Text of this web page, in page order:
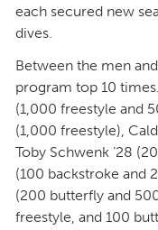
each secured new
dives.
Between the men
program top 10
(1,000 freestyle and
(1,000 freestyle),
Toby Schwenk ’28
(100 backstroke and
(200 butterfly and
freestyle, and 100